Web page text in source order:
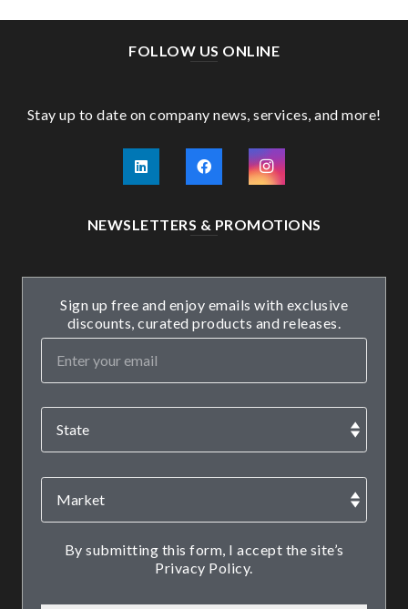
FOLLOW US ONLINE
Stay up to date on company news, services, and more!
NEWSLETTERS & PROMOTIONS
Sign up free and enjoy emails with exclusive
discounts, curated products and releases.
By submitting this form, I accept the site’s
Privacy Policy.